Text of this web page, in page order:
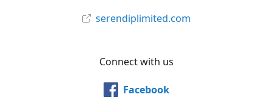
serendiplimited.com
Connect with us
Facebook